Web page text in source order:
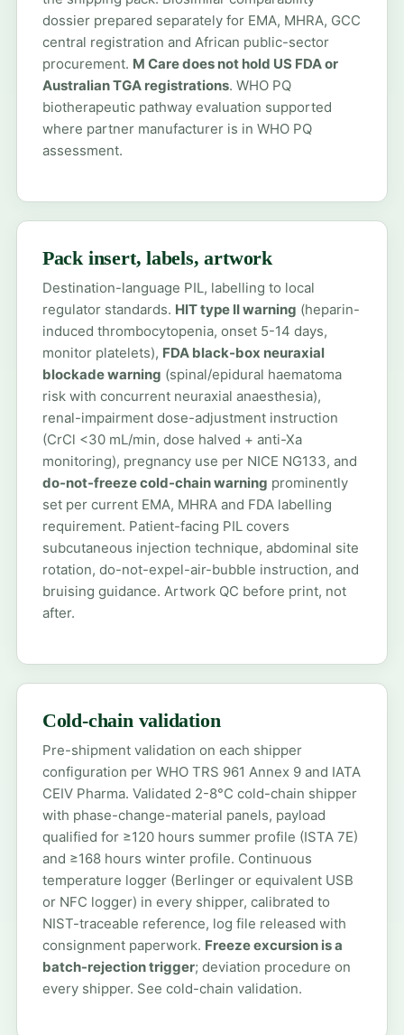
dossier prepared separately for EMA, MHRA, GCC
central registration and African public-sector
procurement. M Care does not hold US FDA or
Australian TGA registrations. WHO PQ
biotherapeutic pathway evaluation supported
where partner manufacturer is in WHO PQ
assessment.
Pack insert, labels, artwork
Destination-language PIL, labelling to local
regulator standards. HIT type II warning (heparin-
induced thrombocytopenia, onset 5-14 days,
monitor platelets), FDA black-box neuraxial
blockade warning (spinal/epidural haematoma
risk with concurrent neuraxial anaesthesia),
renal-impairment dose-adjustment instruction
(CrCl <30 mL/min, dose halved + anti-Xa
monitoring), pregnancy use per NICE NG133, and
do-not-freeze cold-chain warning prominently
set per current EMA, MHRA and FDA labelling
requirement. Patient-facing PIL covers
subcutaneous injection technique, abdominal site
rotation, do-not-expel-air-bubble instruction, and
bruising guidance. Artwork QC before print, not
after.
Cold-chain validation
Pre-shipment validation on each shipper
configuration per WHO TRS 961 Annex 9 and IATA
CEIV Pharma. Validated 2-8°C cold-chain shipper
with phase-change-material panels, payload
qualified for ≥120 hours summer profile (ISTA 7E)
and ≥168 hours winter profile. Continuous
temperature logger (Berlinger or equivalent USB
or NFC logger) in every shipper, calibrated to
NIST-traceable reference, log file released with
consignment paperwork. Freeze excursion is a
batch-rejection trigger; deviation procedure on
every shipper. See cold-chain validation.